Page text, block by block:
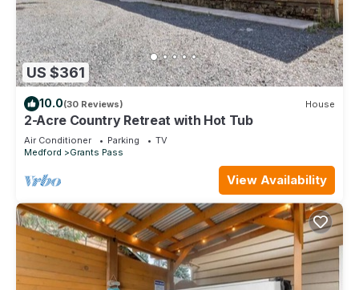
US $361
10.0(30 Reviews) House
2-Acre Country Retreat with Hot Tub
Air Conditioner Parking
TV
Medford
Grants Pass
View Availability